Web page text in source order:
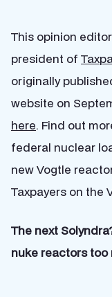
This opinion
president of
originally
website on
here. Find out
federal nuclear
new Vogtle
Taxpayers on the
The next
nuke reactors too